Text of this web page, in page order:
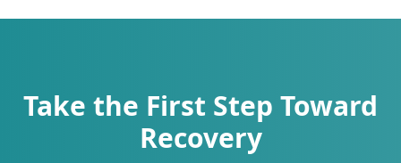
Take the First Step Toward
Recovery